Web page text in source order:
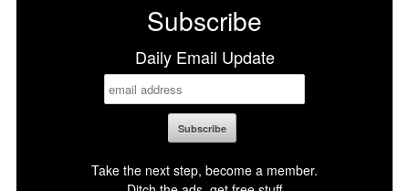
Subscribe
Daily Email Update
Take the next step, become a member.